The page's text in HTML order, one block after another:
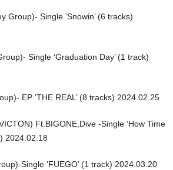
Group)- Single ‘Snowin’ (6 tracks)
Single ‘Graduation Day’ (1 track)
EP ‘THE REAL’ (8 tracks) 2024.02.25
Ft.BIGONE,Dive -Single ‘How Time
2024.02.18
Single ‘FUEGO’ (1 track) 2024.03.20